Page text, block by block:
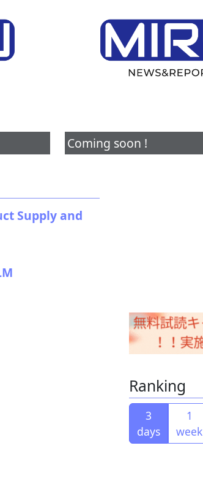
Coming soon !
Supply and
Ranking
3
days
1
week